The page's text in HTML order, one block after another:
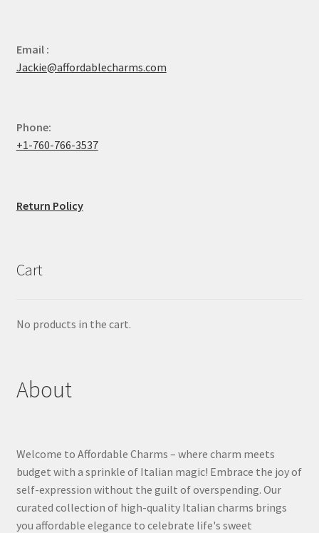
Email :
Jackie@affordablecharms.com
Phone:
+1-760-766-3537
Return Policy
Cart
No products in the cart.
About
Welcome to Affordable Charms – where charm meets
budget with a sprinkle of Italian magic! Embrace the joy of
self-expression without the guilt of overspending. Our
curated collection of high-quality Italian charms brings
you affordable elegance to celebrate life's sweet